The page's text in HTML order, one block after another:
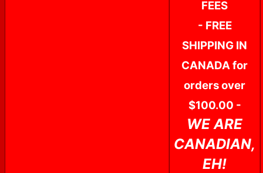
FEES
- FREE
SHIPPING IN
CANADA for
orders over
$100.00 -
WE ARE
CANADIAN,
EH!